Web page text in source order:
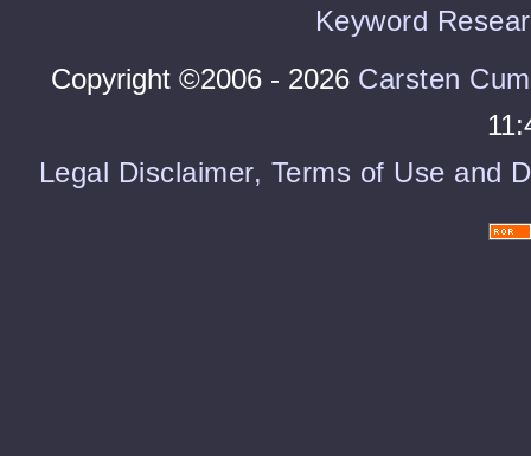
Keyword
Copyright ©2006 - 2026 Carsten
Legal Disclaimer, Terms of Use and